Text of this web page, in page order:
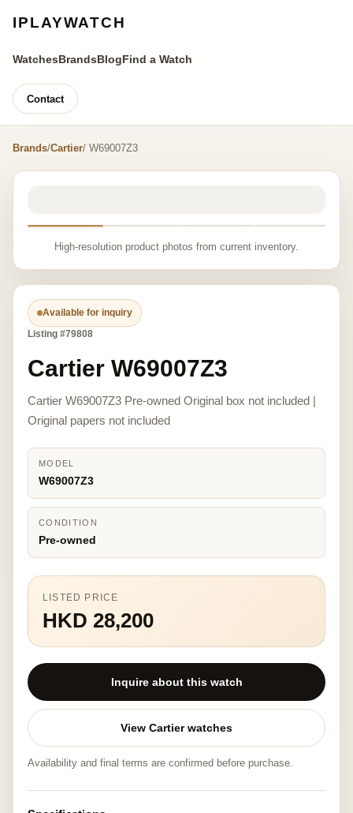
IPLAYWATCH
WatchesBrandsBlogFind a Watch
Contact
Brands/Cartier/ W69007Z3
High-resolution product photos from current inventory.
Available for inquiry
Listing #79808
Cartier W69007Z3
Cartier W69007Z3 Pre-owned Original box not included |
Original papers not included
MODEL
W69007Z3
CONDITION
Pre-owned
LISTED PRICE
HKD 28,200
Inquire about this watch
View Cartier watches
Availability and final terms are confirmed before purchase.